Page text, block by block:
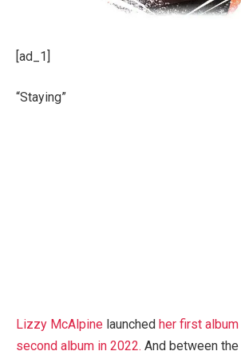
[ad_1]
“Staying”
Lizzy McAlpine launched her first
second album in 2022. And between the